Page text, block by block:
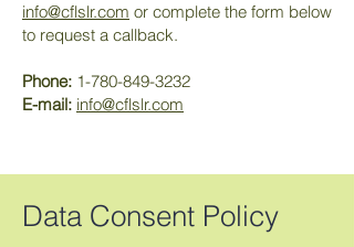
info@cflslr.com or complete the form below
to request a callback.
Phone: 1-780-849-3232
E-mail: info@cflslr.com
Data Consent Policy